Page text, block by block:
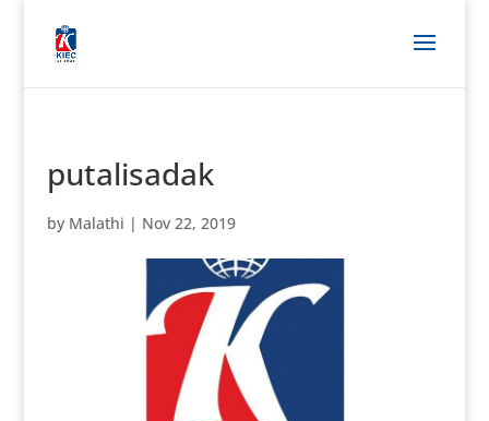
putalisadak
by Malathi | Nov 22, 2019